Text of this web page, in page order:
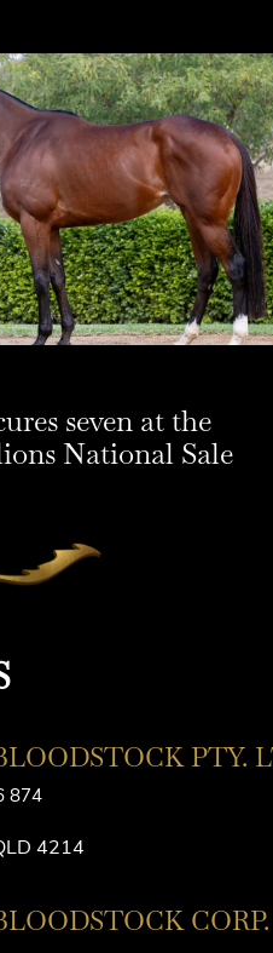
seven at the
National Sale
PTY.
874
4214
CORP.